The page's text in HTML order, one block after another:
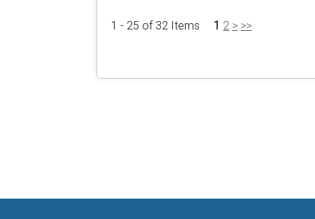
1 - 25 of 32 Items 1 2 > >>